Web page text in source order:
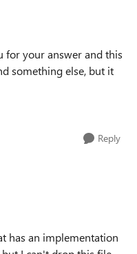
for your answer and this
something else, but it
Reply
has an implementation